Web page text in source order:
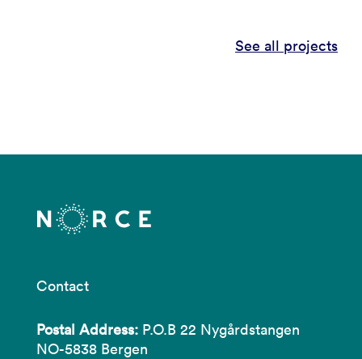
See all projects
Contact
Postal Address: P.O.B 22 Nygårdstangen
NO-5838 Bergen